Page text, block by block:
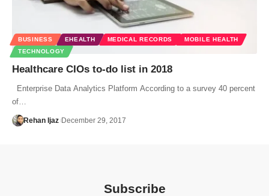
BUSINESS EHEALTH MEDICAL RECORDS
MOBILE HEALTH
TECHNOLOGY
Healthcare CIOs to-do list in 2018
Enterprise Data Analytics Platform According to a survey 40 percent
of…
Rehan Ijaz December 29, 2017
Subscribe